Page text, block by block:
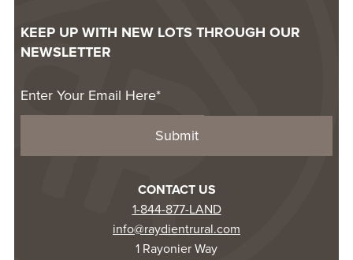
KEEP UP WITH NEW LOTS THROUGH OUR
NEWSLETTER
CONTACT US
1-844-877-LAND
info@raydientrural.com
1 Rayonier Way